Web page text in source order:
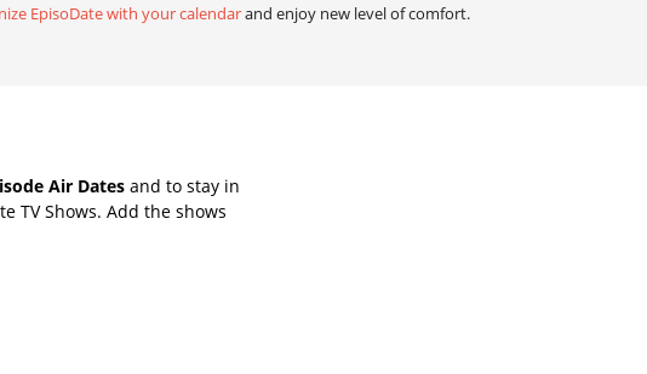
EpisoDate with your calendarand enjoy new level of comfort.
Air Dates and to stay in
TV Shows. Add the shows